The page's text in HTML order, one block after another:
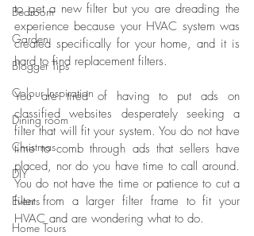
Bedroom
Garden
Blogger Tips
Colour Inspiration
Dining room
Christmas
DIY
Events
Home Tours
to get a new filter but you are dreading the
experience because your HVAC system was
created specifically for your home, and it is
hard to find replacement filters.
You are tired of having to put ads on
classified websites desperately seeking a
filter that will fit your system. You do not have
time to comb through ads that sellers have
placed, nor do you have time to call around.
You do not have the time or patience to cut a
filter from a larger filter frame to fit your
HVAC and are wondering what to do.